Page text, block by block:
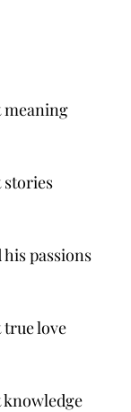
meaning
stories
passions
love